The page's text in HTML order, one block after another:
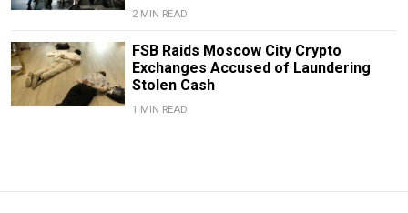
2 MIN READ
FSB Raids Moscow City Crypto
Exchanges Accused of Laundering
Stolen Cash
1 MIN READ